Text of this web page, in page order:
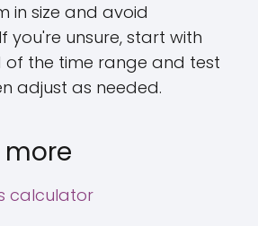
in size and avoid
you're unsure, start with
of the time range and test
adjust as needed.
more
calculator